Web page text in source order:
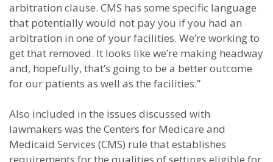
arbitration clause. CMS has some specific language
that potentially would not pay you if you had an
arbitration in one of your facilities. We’re working to
get that removed. It looks like we’re making headway
and, hopefully, that’s going to be a better outcome
for our patients as well as the facilities.”
Also included in the issues discussed with
lawmakers was the Centers for Medicare and
Medicaid Services (CMS) rule that establishes